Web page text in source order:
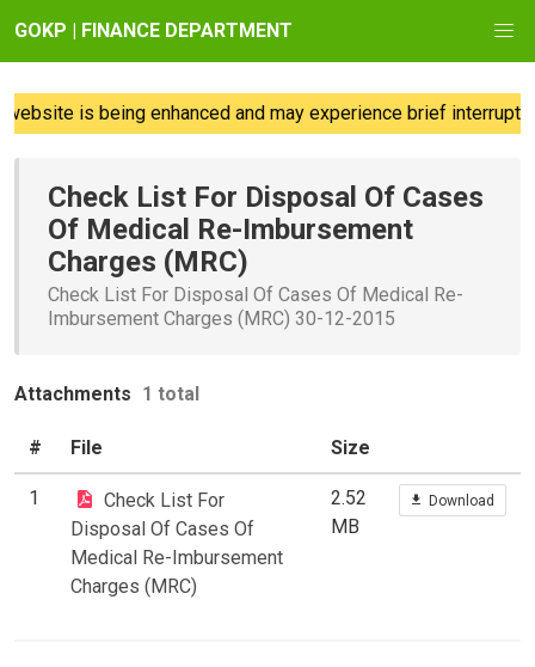
GOKP | FINANCE DEPARTMENT
is being enhanced and may experience brief
Check List For Disposal Of Cases
Of Medical Re-Imbursement
Charges (MRC)
Check List For Disposal Of Cases Of Medical Re-
Imbursement Charges (MRC) 30-12-2015
Attachments 1 total
# File Size
1
Check List For
Disposal Of Cases Of
Medical Re-Imbursement
Charges (MRC)
2.52
MB
Download